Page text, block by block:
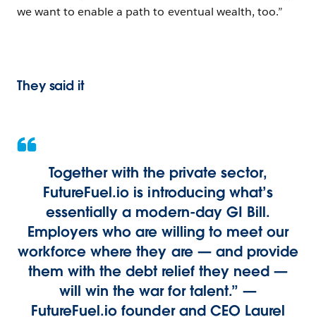
we want to enable a path to eventual wealth, too.”
They said it
Together with the private sector,
FutureFuel.io is introducing what’s
essentially a modern-day GI Bill.
Employers who are willing to meet our
workforce where they are — and provide
them with the debt relief they need —
will win the war for talent.” —
FutureFuel.io founder and CEO Laurel